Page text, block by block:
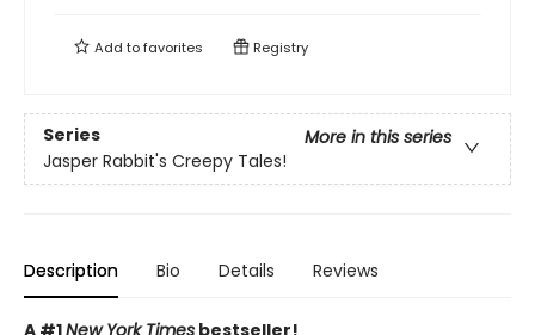
Add tofavorites Registry
Series
More in this series
Jasper Rabbit's Creepy Tales!
Description Bio Details Reviews
A #1New York Times bestseller!